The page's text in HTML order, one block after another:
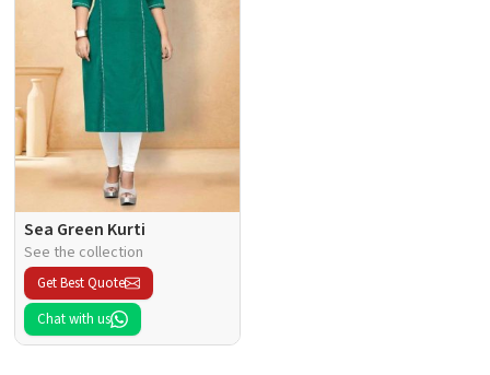
Sea Green Kurti
See the collection
Get Best Quote
Chat with us